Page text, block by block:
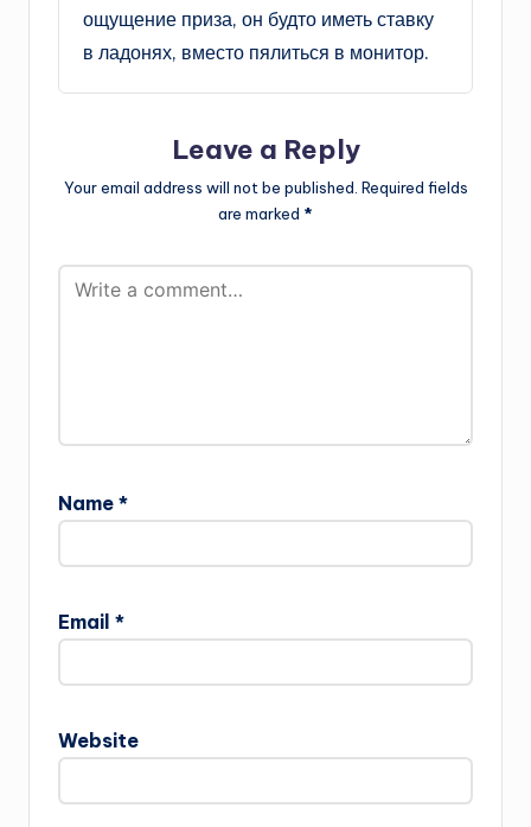
ощущение приза, он будто иметь ставку
в ладонях, вместо пялиться в монитор.
Leave a Reply
Your email address will not be published. Required fields
are marked *
Name *
Email *
Website